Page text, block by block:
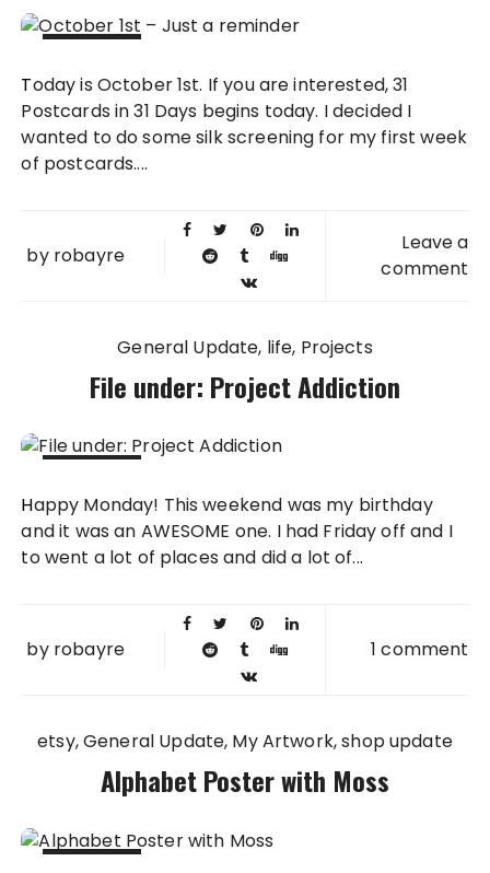
2012
Today is October 1st. If you are interested, 31
Postcards in 31 Days begins today. I decided I
wanted to do some silk screening for my first week
of postcards....
by robayre
Leave a
comment
General Update life Projects
File under: Project Addiction
2012
Happy Monday! This weekend was my birthday
and it was an AWESOME one. I had Friday off and I
to went a lot of places and did a lot of...
by robayre 1 comment
etsy General Update My Artwork shop update
Alphabet Poster with Moss